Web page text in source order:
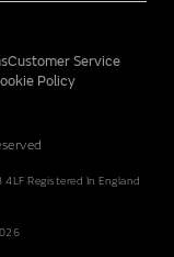
Customer Service
Policy
Registered In England